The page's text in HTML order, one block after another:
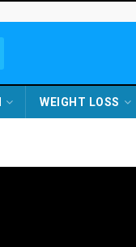
WEIGHT LOSS